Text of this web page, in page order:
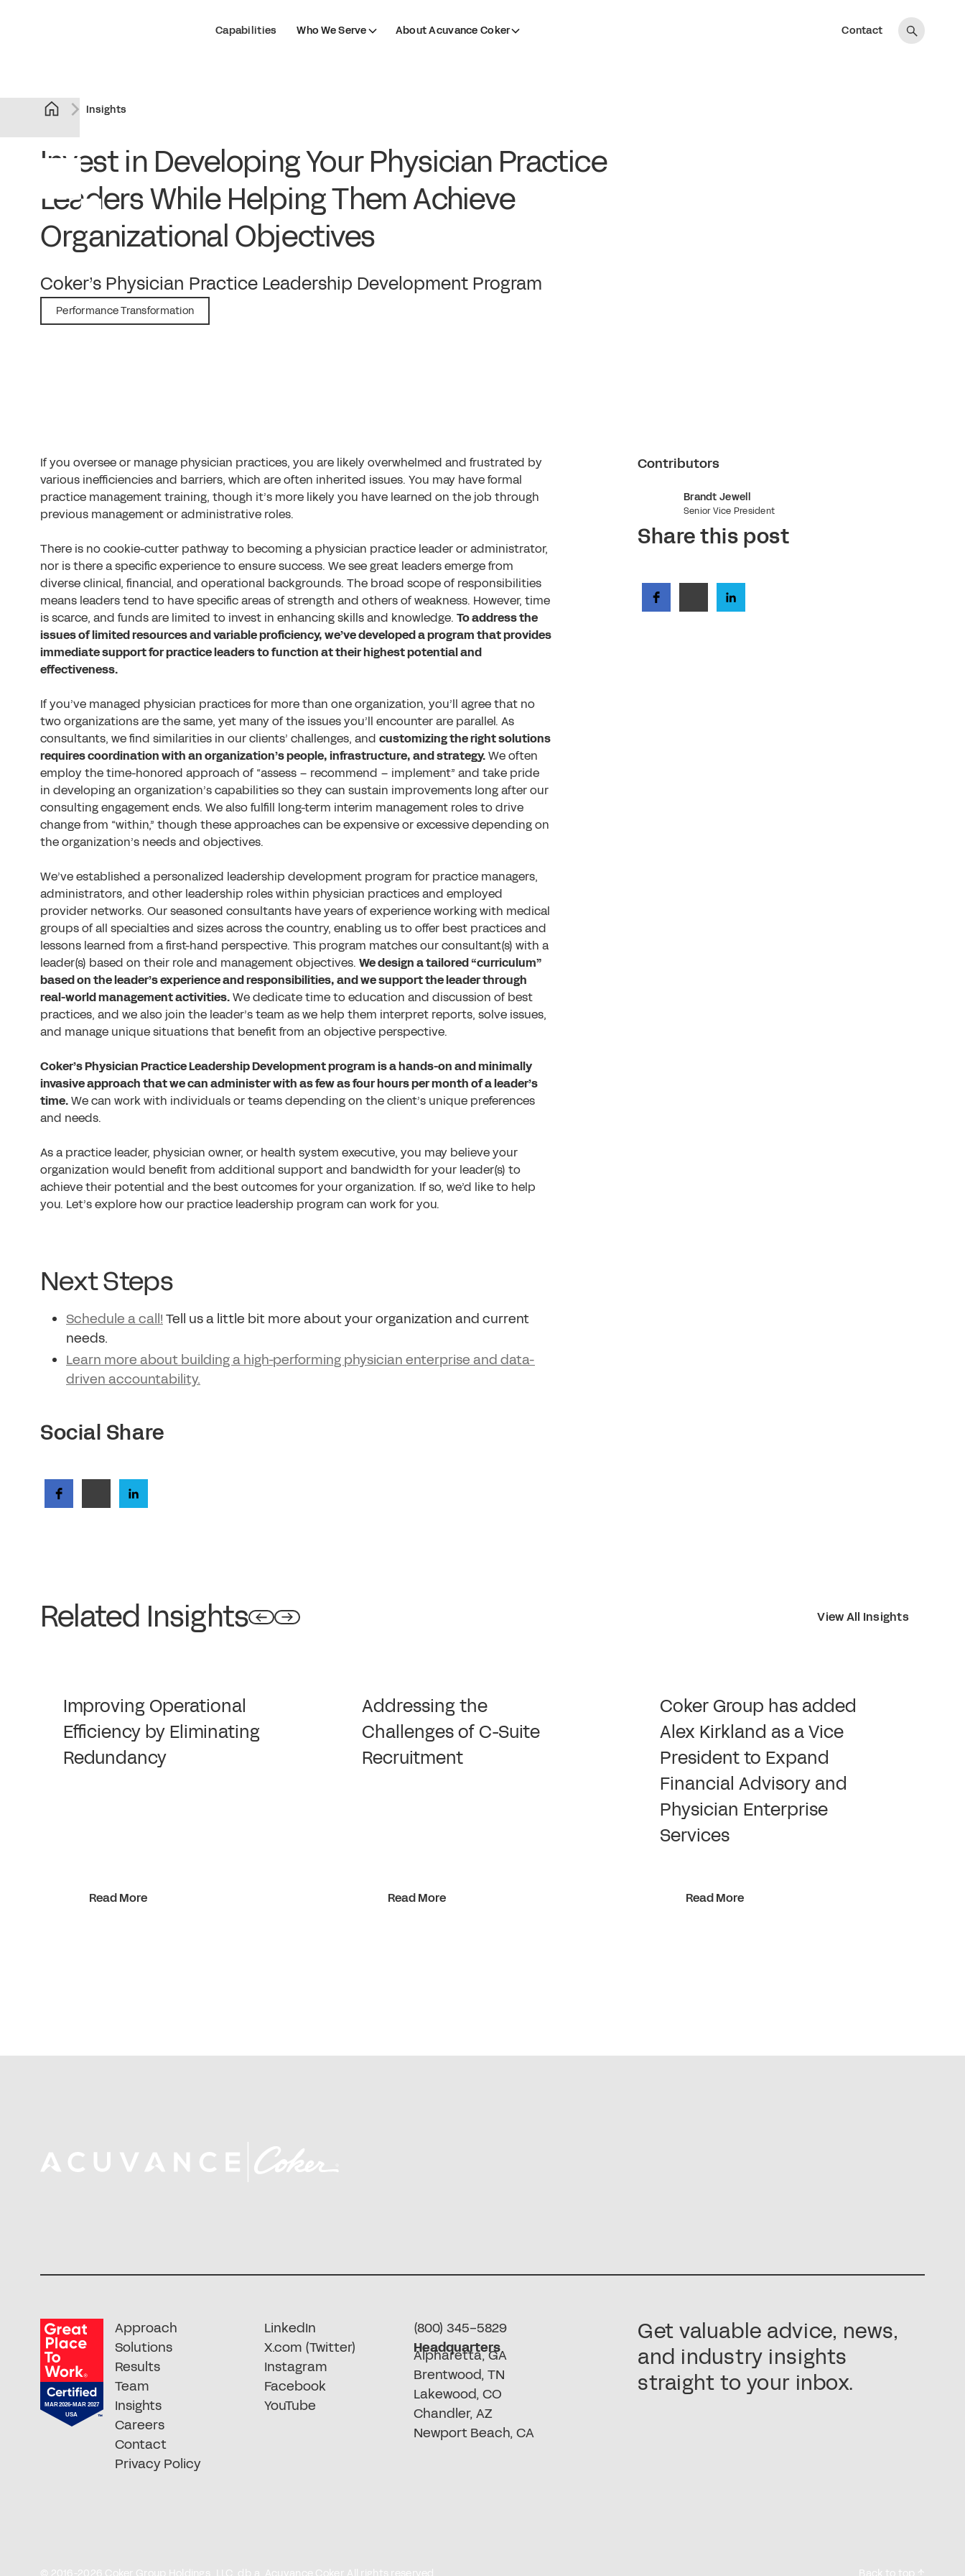
Capabilities Who We Serve About Acuvance Coker Contact
Insights
Invest in Developing Your Physician Practice
Leaders While Helping Them Achieve
Organizational Objectives
Coker’s Physician Practice Leadership Development Program
Performance Transformation
If you oversee or manage physician practices, you are likely overwhelmed and frustrated by
various inefficiencies and barriers, which are often inherited issues. You may have formal
practice management training, though it’s more likely you have learned on the job through
previous management or administrative roles.
There is no cookie-cutter pathway to becoming a physician practice leader or administrator,
nor is there a specific experience to ensure success. We see great leaders emerge from
diverse clinical, financial, and operational backgrounds. The broad scope of responsibilities
means leaders tend to have specific areas of strength and others of weakness. However, time
is scarce, and funds are limited to invest in enhancing skills and knowledge. To address the
issues of limited resources and variable proficiency, we’ve developed a program that provides
immediate support for practice leaders to function at their highest potential and
effectiveness.
If you’ve managed physician practices for more than one organization, you’ll agree that no
two organizations are the same, yet many of the issues you’ll encounter are parallel. As
consultants, we find similarities in our clients’ challenges, and customizing the right solutions
requires coordination with an organization’s people, infrastructure, and strategy.We often
employ the time-honored approach of “assess – recommend – implement” and take pride
in developing an organization’s capabilities so they can sustain improvements long after our
consulting engagement ends. We also fulfill long-term interim management roles to drive
change from “within,” though these approaches can be expensive or excessive depending on
the organization’s needs and objectives.
We’ve established a personalized leadership development program for practice managers,
administrators, and other leadership roles within physician practices and employed
provider networks. Our seasoned consultants have years of experience working with medical
groups of all specialties and sizes across the country, enabling us to offer best practices and
lessons learned from a first-hand perspective. This program matches our consultant(s) with a
leader(s) based on their role and management objectives. We design a tailored “curriculum”
based on the leader’s experience and responsibilities, and we support the leader through
real-world management activities.We dedicate time to education and discussion of best
practices, and we also join the leader’s team as we help them interpret reports, solve issues,
and manage unique situations that benefit from an objective perspective.
Coker’s Physician Practice Leadership Development program is a hands-on and minimally
invasive approach that we can administer with as few as four hours per month of a leader’s
time.We can work with individuals or teams depending on the client’s unique preferences
and needs.
As a practice leader, physician owner, or health system executive, you may believe your
organization would benefit from additional support and bandwidth for your leader(s) to
achieve their potential and the best outcomes for your organization. If so, we’d like to help
you. Let’s explore how our practice leadership program can work for you.
Next Steps
Schedule a call!Tell us a little bit more about your organization and current
needs.
Learn more about building a high-performing physician enterprise and data-
driven accountability.
Social Share
Contributors
Brandt Jewell
Senior Vice President
Share this post
Related Insights View All Insights
Improving Operational
Efficiency by Eliminating
Redundancy
Read More
Addressing the
Challenges of C-Suite
Recruitment
Read More
Coker Group has added
Alex Kirkland as a Vice
President to Expand
Financial Advisory and
Physician Enterprise
Services
Read More
Approach
Solutions
Results
Team
Insights
Careers
Contact
Privacy Policy
LinkedIn
X.com (Twitter)
Instagram
Facebook
YouTube
(800) 345-5829
Headquarters
Alpharetta, GA
Brentwood, TN
Lakewood, CO
Chandler, AZ
Newport Beach, CA
Get valuable advice, news,
and industry insights
straight to your inbox.